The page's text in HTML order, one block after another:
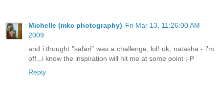
Michelle (mkc photography) Fri Mar 13, 11:26:00 AM
2009
and i thought "safari" was a challenge, lol! ok, natasha - i'm
off...i know the inspiration will hit me at some point ;-P
Reply